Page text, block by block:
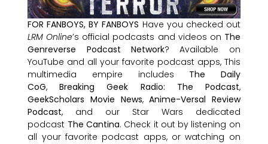
FOR FANBOYS, BY FANBOYS Have you checked out
LRM Online’s official podcasts and videos on The
Genreverse Podcast Network? Available on
YouTube and all your favorite podcast apps, This
multimedia empire includes The Daily
CoG,Breaking Geek Radio: The Podcast,
GeekScholars Movie News,Anime-Versal Review
Podcast, and our Star Wars dedicated
podcast The Cantina. Check it out by listening on
all your favorite podcast apps, or watching on